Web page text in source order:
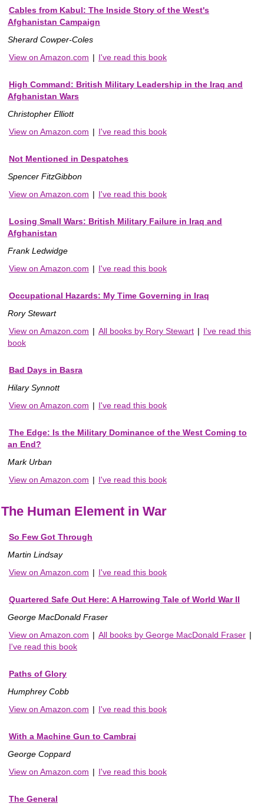
Cables from Kabul: The Inside Story of the West's
Afghanistan Campaign
Sherard Cowper-Coles
View on Amazon.com | I've read this book
High Command: British Military Leadership in the Iraq and
Afghanistan Wars
Christopher Elliott
View on Amazon.com | I've read this book
Not Mentioned in Despatches
Spencer FitzGibbon
View on Amazon.com | I've read this book
Losing Small Wars: British Military Failure in Iraq and
Afghanistan
Frank Ledwidge
View on Amazon.com | I've read this book
Occupational Hazards: My Time Governing in Iraq
Rory Stewart
View on Amazon.com | All books by Rory Stewart | I've read this
book
Bad Days in Basra
Hilary Synnott
View on Amazon.com | I've read this book
The Edge: Is the Military Dominance of the West Coming to
an End?
Mark Urban
View on Amazon.com | I've read this book
The Human Element in War
So Few Got Through
Martin Lindsay
View on Amazon.com | I've read this book
Quartered Safe Out Here: A Harrowing Tale of World War II
George MacDonald Fraser
View on Amazon.com | All books by George MacDonald Fraser |
I've read this book
Paths of Glory
Humphrey Cobb
View on Amazon.com | I've read this book
With a Machine Gun to Cambrai
George Coppard
View on Amazon.com | I've read this book
The General